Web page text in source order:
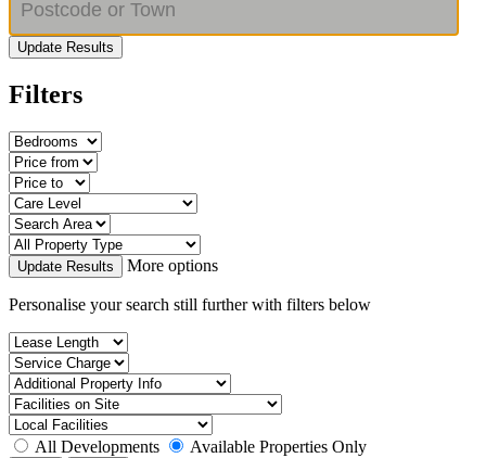
Update Results
Filters
Update Results More options
Personalise your search still further with filters below
All Developments Available Properties Only